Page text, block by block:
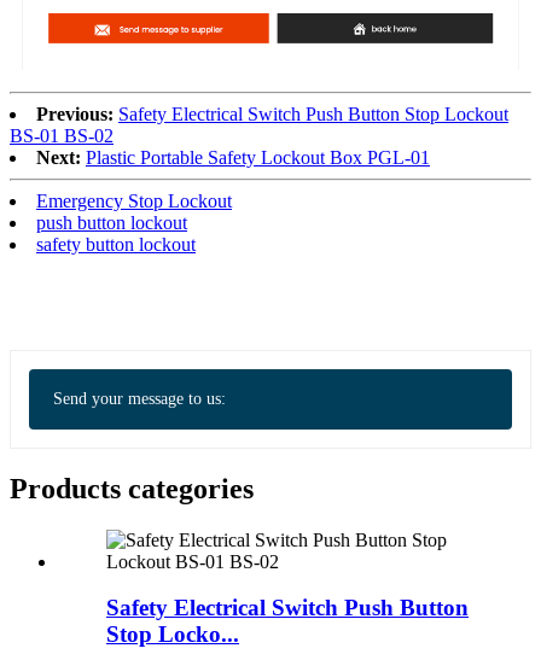
Previous: Safety Electrical Switch Push Button Stop Lockout
BS-01 BS-02
Next: Plastic Portable Safety Lockout Box PGL-01
Emergency Stop Lockout
push button lockout
safety button lockout
Send your message to us:
Products categories
Safety Electrical Switch Push Button
Stop Locko...